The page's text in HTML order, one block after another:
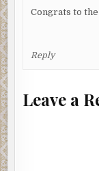
Congrats to
Reply
Leave a